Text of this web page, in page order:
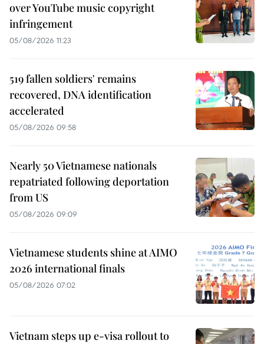
over YouTube music copyright
infringement
05/08/2026 11:23
519 fallen soldiers' remains
recovered, DNA identification
accelerated
05/08/2026 09:58
Nearly 50 Vietnamese nationals
repatriated following deportation
from US
05/08/2026 09:09
Vietnamese students shine at AIMO
2026 international finals
05/08/2026 07:02
Vietnam steps up e-visa rollout to